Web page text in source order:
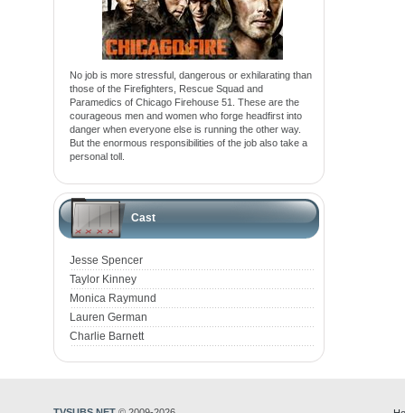
No job is more stressful, dangerous or exhilarating than
those of the Firefighters, Rescue Squad and
Paramedics of Chicago Firehouse 51. These are the
courageous men and women who forge headfirst into
danger when everyone else is running the other way.
But the enormous responsibilities of the job also take a
personal toll.
Cast
Jesse Spencer
Taylor Kinney
Monica Raymund
Lauren German
Charlie Barnett